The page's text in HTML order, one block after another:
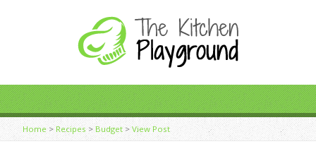
Home>Recipes > Budget>View Post